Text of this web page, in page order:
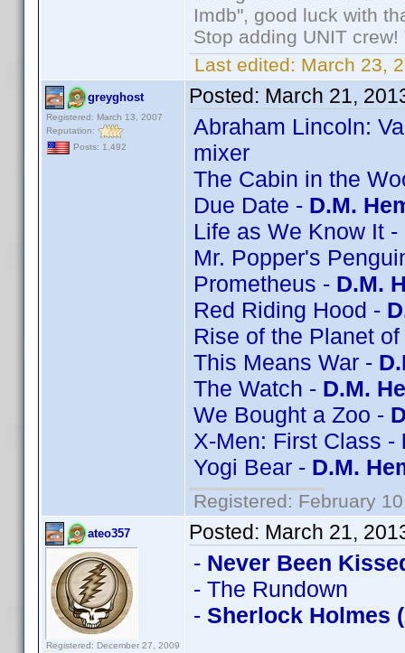
Imdb", good luck with
Stop adding UNIT
Last edited: March 23,
greyghost
Registered: March 13, 2007
Reputation:
Posts: 1,492
Posted: March 21,
Abraham Lincoln:
mixer
The Cabin in the
Due Date - D.M.
Life as We Know It -
Mr. Popper's
Prometheus - D.M.
Red Riding Hood -
Rise of the Planet
This Means War -
The Watch - D.M.
We Bought a Zoo -
X-Men: First Class -
Yogi Bear - D.M.
Registered: February
ateo357
Registered: December 27, 2009
Posted: March 21,
- Never Been
- The Rundown
- Sherlock Holmes